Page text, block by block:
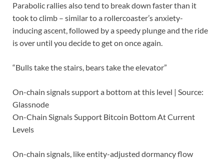
Parabolic rallies also tend to break down faster than it
took to climb – similar to a rollercoaster’s anxiety-
inducing ascent, followed by a speedy plunge and the ride
is over until you decide to get on once again.
“Bulls take the stairs, bears take the elevator”
On-chain signals support a bottom at this level | Source:
Glassnode
On-Chain Signals Support Bitcoin Bottom At Current
Levels
On-chain signals, like entity-adjusted dormancy flow